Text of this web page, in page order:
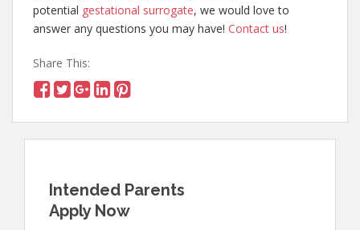
potential gestational surrogate, we would love to
answer any questions you may have! Contact us!
Share This:
Intended Parents
Apply Now